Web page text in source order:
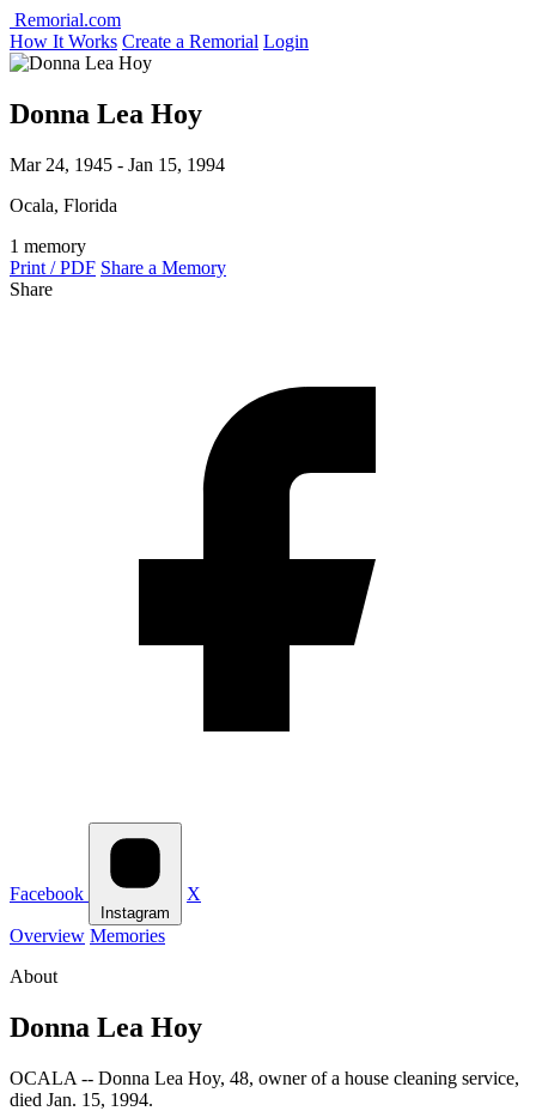
Remorial.com
How It Works Create a Remorial Login
Donna Lea Hoy
Mar 24, 1945 - Jan 15, 1994
Ocala, Florida
1 memory
Print / PDF Share a Memory
Share
Facebook
Instagram
X
Overview Memories
About
Donna Lea Hoy
OCALA -- Donna Lea Hoy, 48, owner of a house cleaning service,
died Jan. 15, 1994.